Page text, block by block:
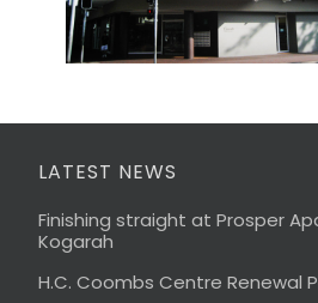
LATEST NEWS
Finishing straight at Prosper
Kogarah
H.C. Coombs Centre Renewal